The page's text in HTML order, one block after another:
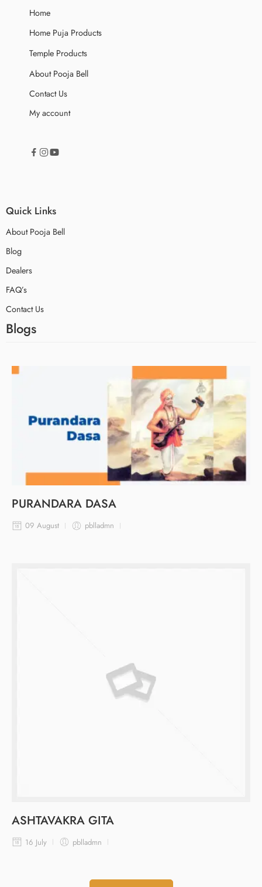
Home
Home Puja Products
Temple Products
About Pooja Bell
Contact Us
My account
Quick Links
About Pooja Bell
Blog
Dealers
FAQ’s
Contact Us
Blogs
PURANDARA DASA
09 August pblladmn
ASHTAVAKRA GITA
16 July pblladmn